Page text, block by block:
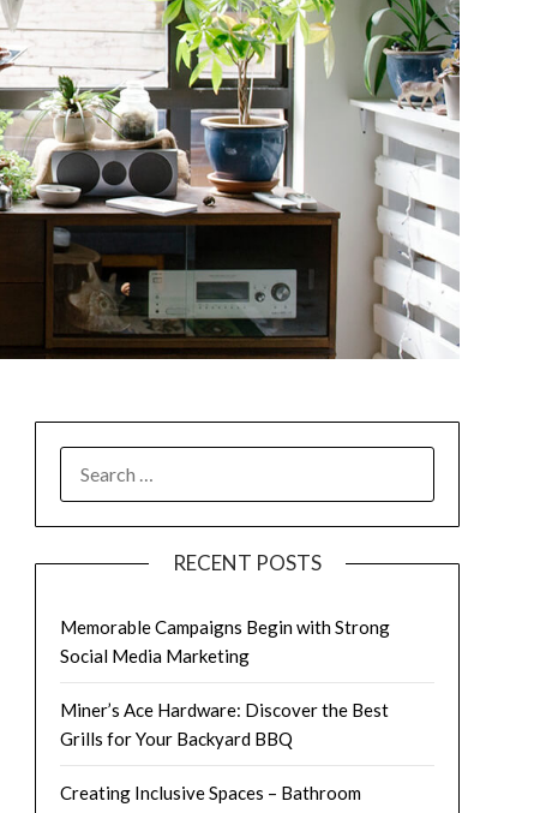
RECENT POSTS
Memorable Campaigns Begin with Strong
Social Media Marketing
Miner’s Ace Hardware: Discover the Best
Grills for Your Backyard BBQ
Creating Inclusive Spaces – Bathroom